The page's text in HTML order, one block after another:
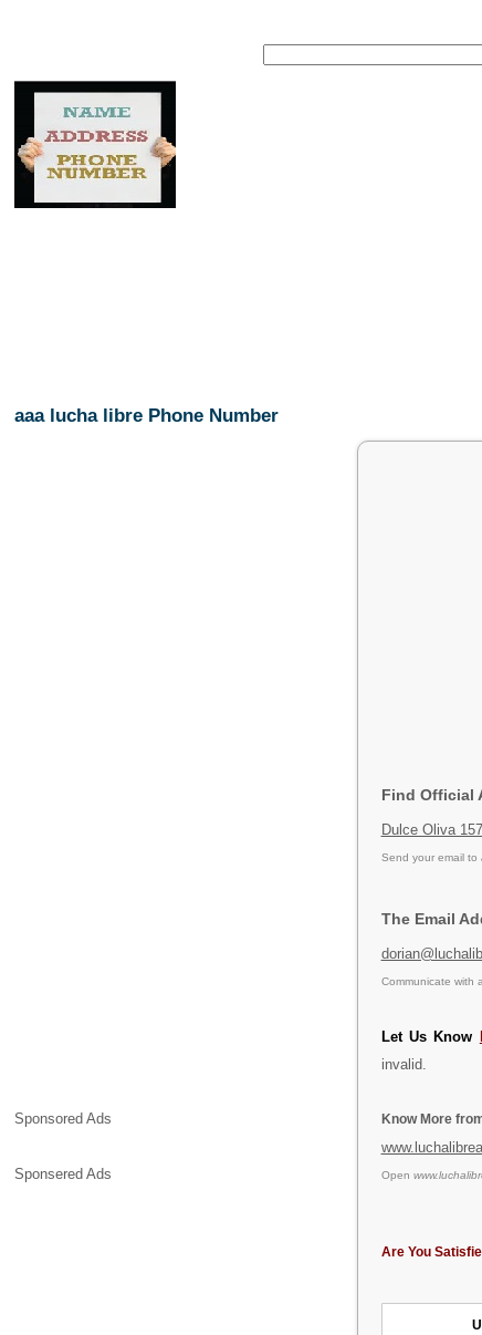
aaa lucha libre Phone Number
Sponsored Ads
Sponsered Ads
Find Official
Dulce Oliva
Send your email to
The Email
Communicate with
Let Us Know
invalid.
Know More
Open
Are You